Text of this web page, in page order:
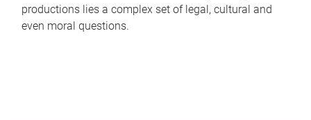
productions lies a complex set of legal, cultural and
even moral questions.